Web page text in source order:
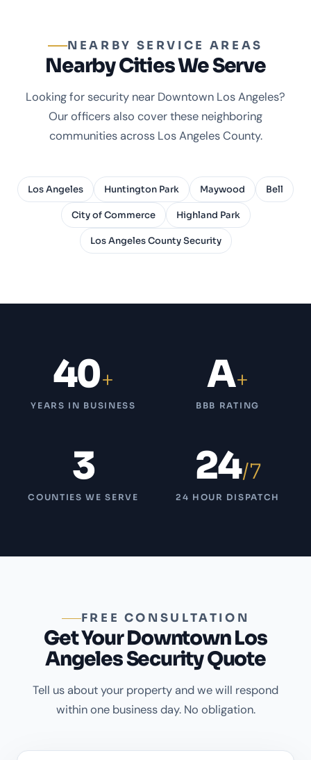
NEARBY SERVICE AREAS
Nearby Cities We Serve
Looking for security near Downtown Los Angeles?
Our officers also cover these neighboring
communities across Los Angeles County.
Los Angeles Huntington Park Maywood Bell
City of Commerce Highland Park
Los Angeles County Security
40+
YEARS IN BUSINESS
A+
BBB RATING
3
COUNTIES WE SERVE
24/7
24 HOUR DISPATCH
FREE CONSULTATION
Get Your Downtown Los
Angeles Security Quote
Tell us about your property and we will respond
within one business day. No obligation.